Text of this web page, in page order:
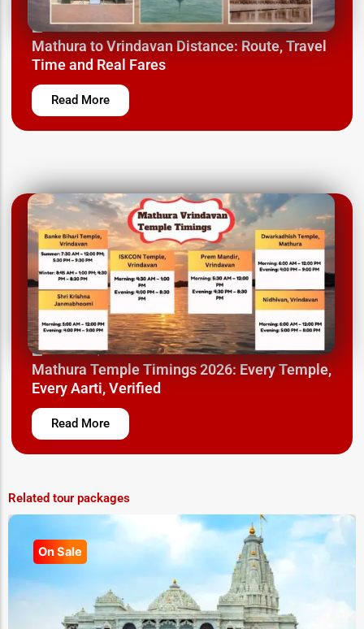
March 24, 2025
Mathura to Vrindavan Distance: Route, Travel
Time and Real Fares
Read More
March 26, 2025
Mathura Temple Timings 2026: Every Temple,
Every Aarti, Verified
Read More
Related tour packages
On Sale